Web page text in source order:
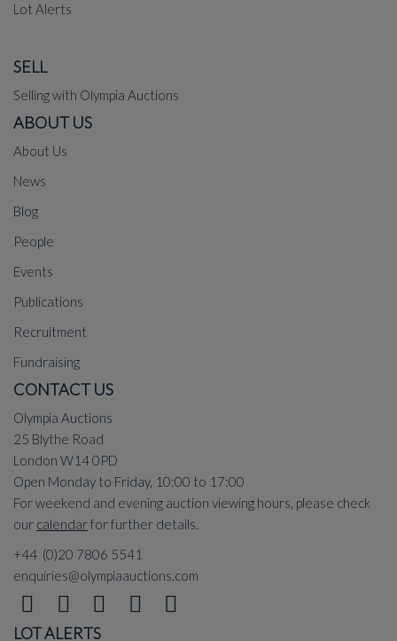
Lot Alerts
SELL
Selling with Olympia Auctions
ABOUT US
About Us
News
Blog
People
Events
Publications
Recruitment
Fundraising
CONTACT US
Olympia Auctions
25 Blythe Road
London W14 0PD
Open Monday to Friday, 10:00 to 17:00
For weekend and evening auction viewing hours, please check
our calendarfor further details.
+44 (0)20 7806 5541
enquiries@olympiaauctions.com
LOT ALERTS